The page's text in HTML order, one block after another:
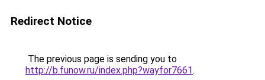
Redirect Notice
The previous page is sending you to
http://b.funow.ru/index.php?wayfor7661.